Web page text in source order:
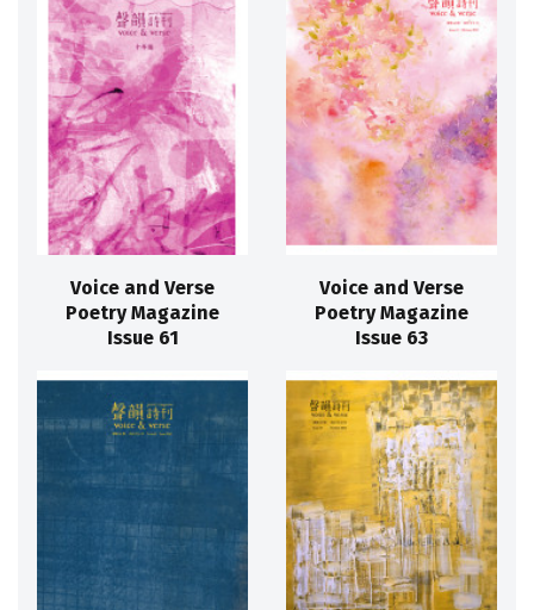
Voice and Verse
Poetry Magazine
Issue 61
Voice and Verse
Poetry Magazine
Issue 63